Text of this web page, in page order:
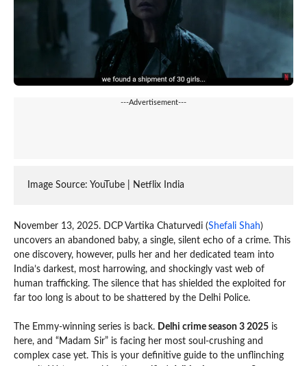
---Advertisement---
Image Source: YouTube | Netflix India
November 13, 2025. DCP Vartika Chaturvedi (Shefali Shah)
uncovers an abandoned baby, a single, silent echo of a crime. This
one discovery, however, pulls her and her dedicated team into
India’s darkest, most harrowing, and shockingly vast web of
human trafficking. The silence that has shielded the exploited for
far too long is about to be shattered by the Delhi Police.
The Emmy-winning series is back. Delhi crime season 3 2025 is
here, and “Madam Sir” is facing her most soul-crushing and
complex case yet. This is your definitive guide to the unflinching